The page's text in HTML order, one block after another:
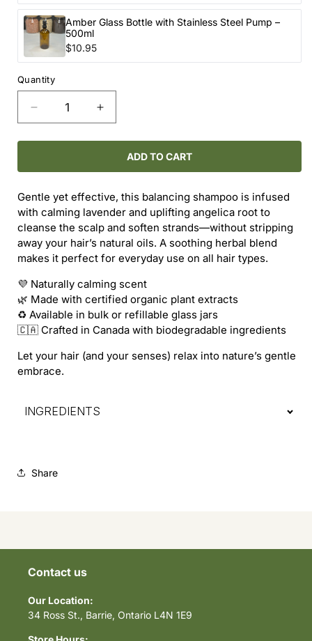
Amber Glass Bottle with Stainless Steel Pump –
500ml
$10.95
Quantity
Decrease
quantity
for
ANGELICA
LAVENDER
SHAMPOO
Increase
quantity
for
ONEKA
ANGELICA
LAVENDER
SHAMPOO
ADD TO CART
Gentle yet effective, this balancing shampoo is infused
with calming lavender and uplifting angelica root to
cleanse the scalp and soften strands—without stripping
away your hair’s natural oils. A soothing herbal blend
makes it perfect for everyday use on all hair types.
💜 Naturally calming scent
🌿 Made with certified organic plant extracts
♻️ Available in bulk or refillable glass jars
🇨🇦 Crafted in Canada with biodegradable ingredients
Let your hair (and your senses) relax into nature’s gentle
embrace.
INGREDIENTS
Share
Contact us
Our Location:
34 Ross St., Barrie, Ontario L4N 1E9